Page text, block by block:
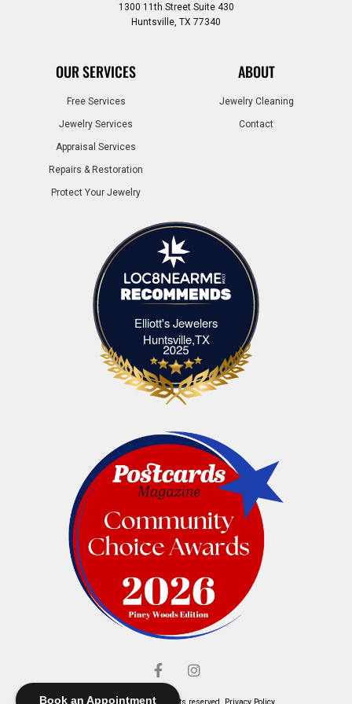
Book an Appointment
1300 11th Street Suite 430
Huntsville, TX 77340
OUR SERVICES
Free Services
Jewelry Services
Appraisal Services
Repairs & Restoration
Protect Your Jewelry
ABOUT
Jewelry Cleaning
Contact
Elliott's Jewelers
Huntsville,TXElliott's Jewelers Huntsville,TX